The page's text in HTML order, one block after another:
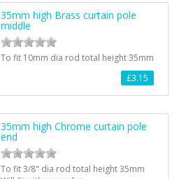
35mm high Brass curtain pole
middle
To fit 10mm dia rod total height 35mm
£3.15
35mm high Chrome curtain pole
end
To fit 3/8" dia rod total height 35mm